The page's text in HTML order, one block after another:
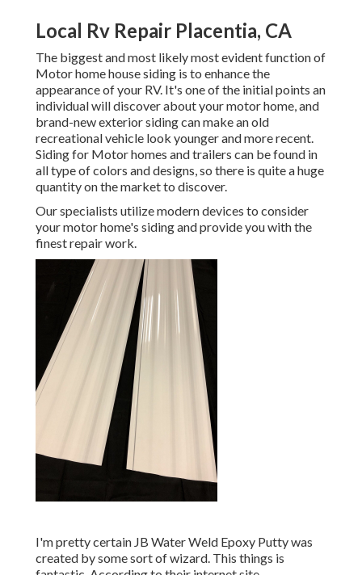
Local Rv Repair Placentia, CA
The biggest and most likely most evident function of
Motor home house siding is to enhance the
appearance of your RV. It's one of the initial points an
individual will discover about your motor home, and
brand-new exterior siding can make an old
recreational vehicle look younger and more recent.
Siding for Motor homes and trailers can be found in
all type of colors and designs, so there is quite a huge
quantity on the market to discover.
Our specialists utilize modern devices to consider
your motor home's siding and provide you with the
finest repair work.
I'm pretty certain JB Water Weld Epoxy Putty was
created by some sort of wizard. This things is